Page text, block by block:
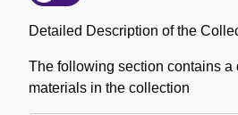
the
Detailed Description of the
The following section contains a
materials in the collection